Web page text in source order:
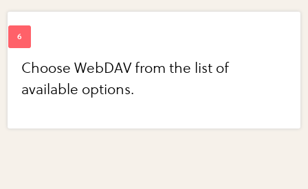
Choose WebDAV from the list of
available options.